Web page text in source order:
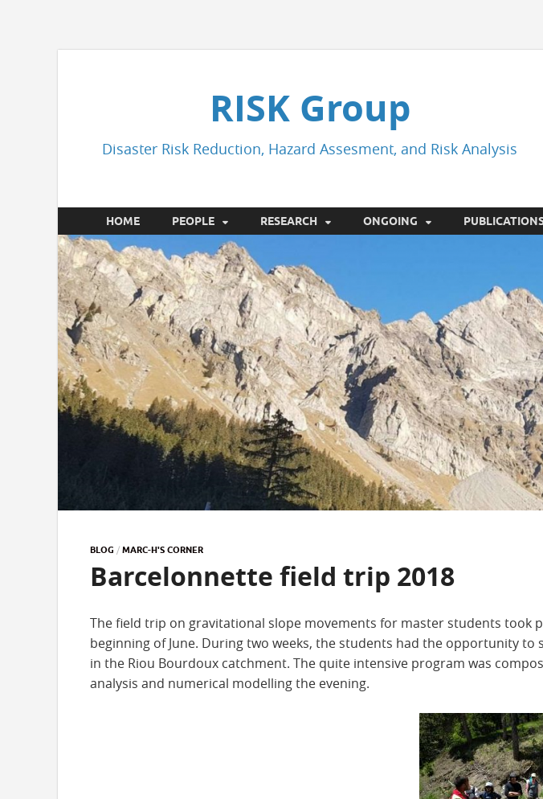
RISK Group
Disaster Risk Reduction, Hazard Assesment, and Risk Analysis
HOME PEOPLE RESEARCH ONGOING
BLOG / MARC-H'S CORNER
Barcelonnette field trip 2018
The field trip on gravitational slope movements for master students took
beginning of June. During two weeks, the students had the opportunity
in the Riou Bourdoux catchment. The quite intensive program was
analysis and numerical modelling the evening.